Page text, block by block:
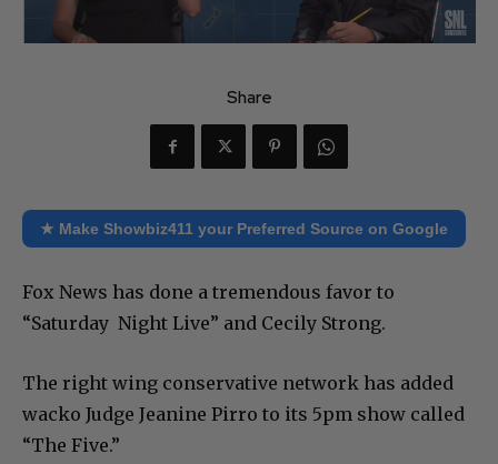
Share
★ Make Showbiz411 your Preferred Source on Google
Fox News has done a tremendous favor to
“Saturday Night Live” and Cecily Strong.
The right wing conservative network has added
wacko Judge Jeanine Pirro to its 5pm show called
“The Five.”